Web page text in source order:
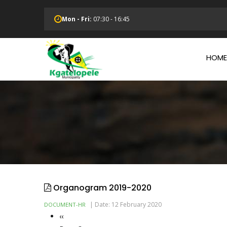
Mon - Fri: 07:30 - 16:45
HOME
Organogram 2019-2020
DOCUMENT-HR Date: 12 February 2020
Pagination
Previous
‹‹